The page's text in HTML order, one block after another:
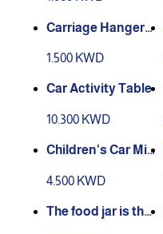
Carriage Hanger
1.500 KWD
Car Activity Table
10.300 KWD
Children's Car Mir
4.500 KWD
The food jar is ther